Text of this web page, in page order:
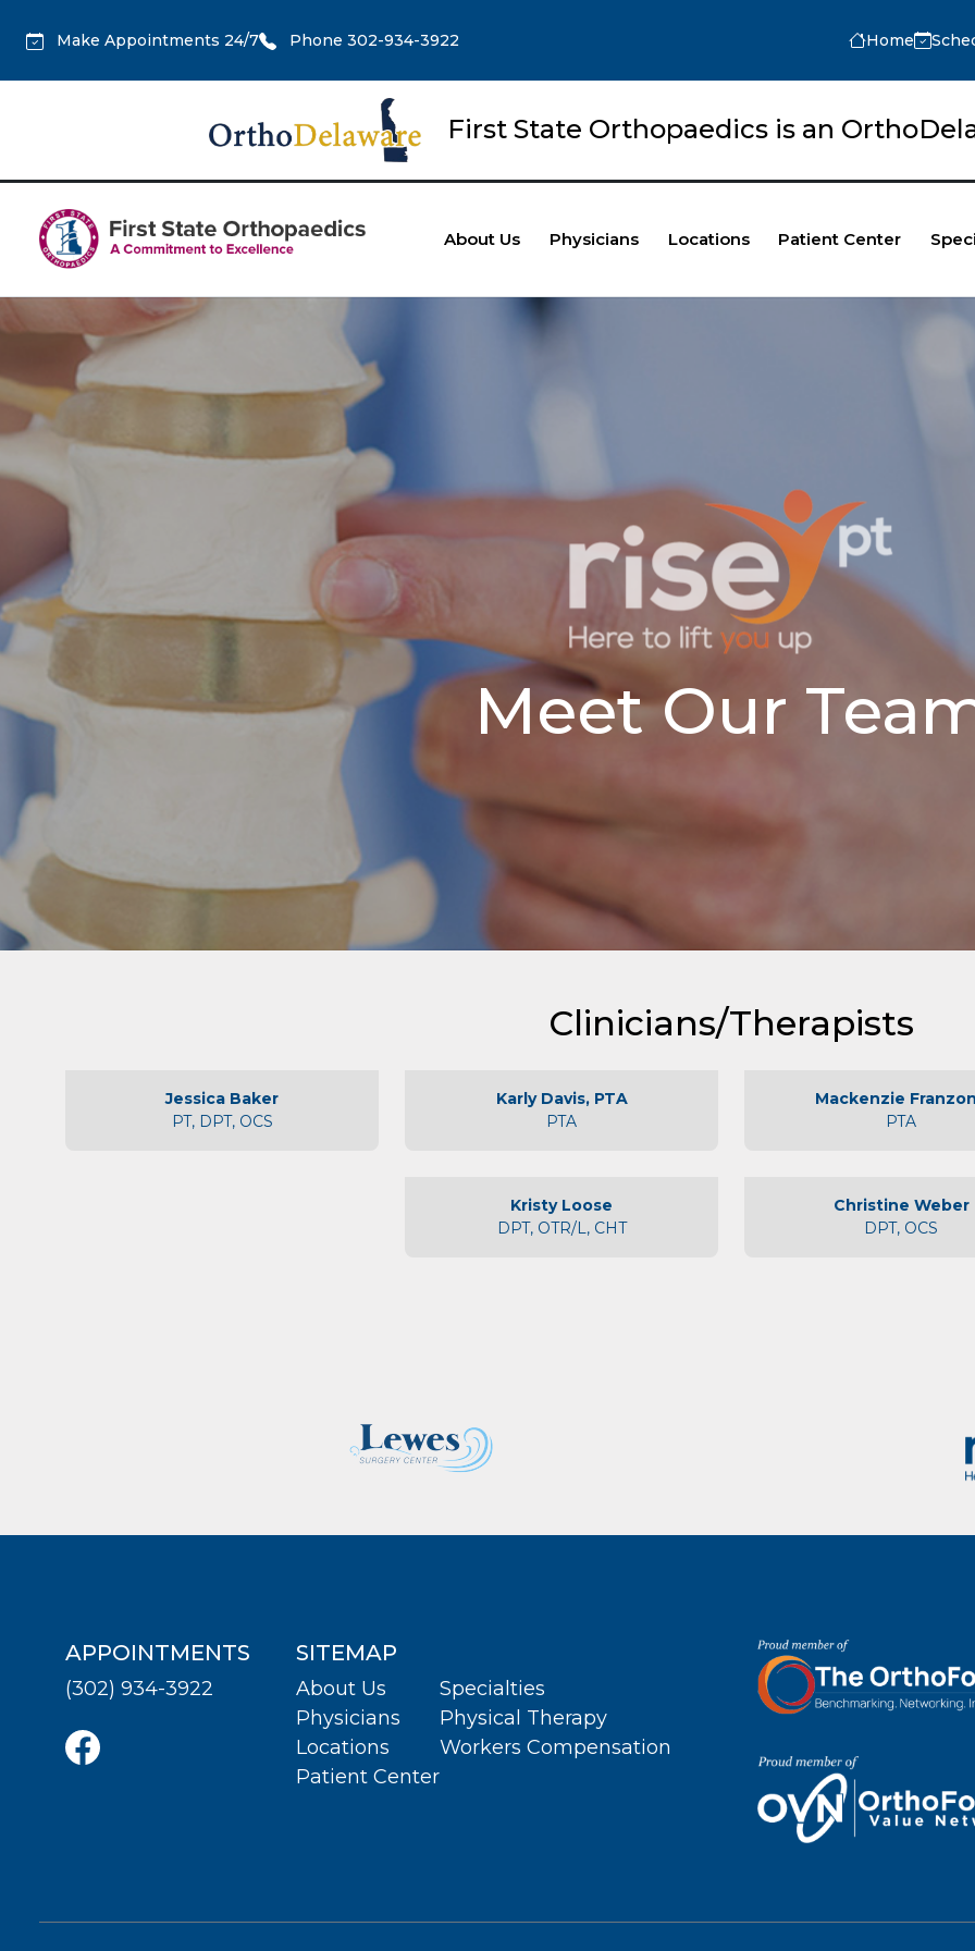
Make Appointments 24/7 Phone 302-934-3922 Home
First State Orthopaedics is an
About Us Physicians Locations Patient Center
Meet Our
Clinicians/Therapists
Jessica Baker
PT, DPT, OCS
Karly Davis, PTA
PTA
Mackenzie
PTA
Kristy Loose
DPT, OTR/L, CHT
Christine Weber
DPT, OCS
APPOINTMENTS
(302) 934-3922
SITEMAP
About Us
Physicians
Locations
Patient Center
Specialties
Physical Therapy
Workers Compensation
Physicians
Physical Therapy